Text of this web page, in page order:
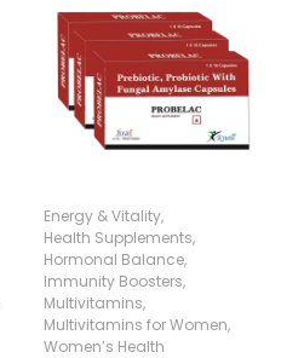
Energy & Vitality,
Health Supplements,
Hormonal Balance,
Immunity Boosters,
Multivitamins,
Multivitamins for Women,
Women’s Health